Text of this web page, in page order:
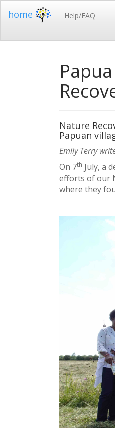
home Help/FAQ
Nature
Papuan
Emily Terry
On 7th July, a
efforts of our
where they